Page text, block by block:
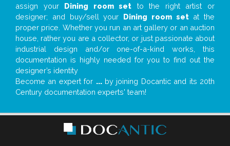
assign your Dining room set to the right artist or
designer; and buy/sell your Dining room setat the
proper price. Whether you run an art gallery or an auction
house, rather you are a collector, or just passionate about
industrial design and/or one-of-a-kind works, this
documentation is highly needed for you to find out the
designer’s identity
Become an expert for ...by joining Docantic and its 20th
Century documentation experts' team!